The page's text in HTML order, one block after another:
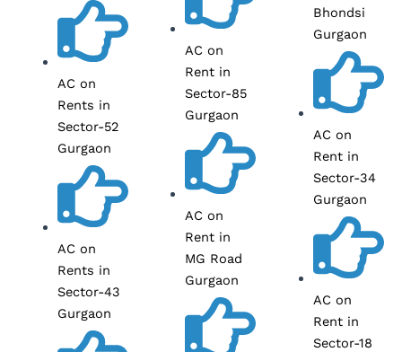
AC on
Rents in
Sector-52
Gurgaon
AC on
Rents in
Sector-43
Gurgaon
AC on
Rent in
Sector-85
Gurgaon
AC on
Rent in
MG Road
Gurgaon
Bhondsi
Gurgaon
AC on
Rent in
Sector-34
Gurgaon
AC on
Rent in
Sector-18